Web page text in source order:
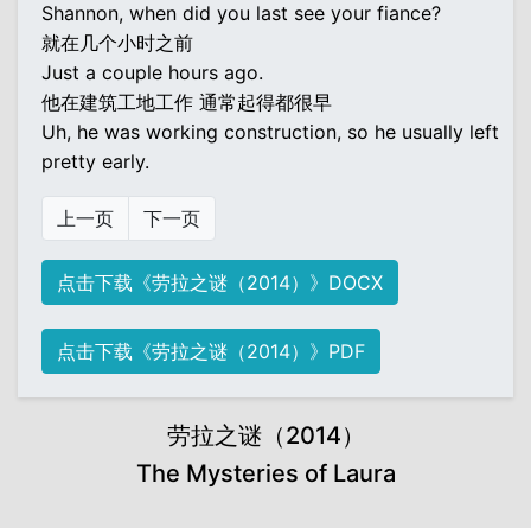
Shannon, when did you last see your fiance?
就在几个小时之前
Just a couple hours ago.
他在建筑工地工作 通常起得都很早
Uh, he was working construction, so he usually left
pretty early.
上一页 下一页
点击下载《劳拉之谜（2014）》DOCX
点击下载《劳拉之谜（2014）》PDF
劳拉之谜（2014）
The Mysteries of Laura